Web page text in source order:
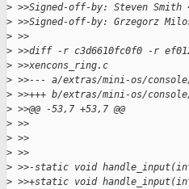
> >>Signed-off-by: Steven Smith
> >>Signed-off-by: Grzegorz Milos
> >>
> >>diff -r c3d6610fc0f0 -r
> >>xencons_ring.c
> >>--- a/extras/mini-os/
> >>+++ b/extras/mini-os/
> >>@@ -53,7 +53,7 @@
> >>
> >>
> >>
> >>-static void
> >>+static void